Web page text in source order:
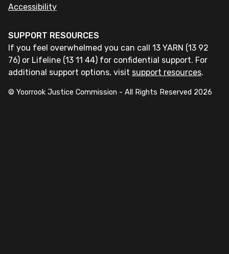
Accessibility
SUPPORT RESOURCES
If you feel overwhelmed you can call 13 YARN (13 92
76) or Lifeline (13 11 44) for confidential support. For
additional support options, visit support resources.
© Yoorrook Justice Commission - All Rights Reserved 2026